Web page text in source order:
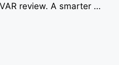
review. A smarter …